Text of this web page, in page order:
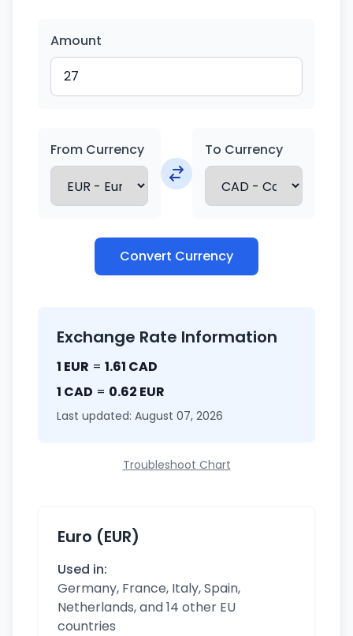
Amount
From Currency To Currency
Convert Currency
Exchange Rate Information
1 EUR = 1.61 CAD
1 CAD = 0.62 EUR
Last updated: August 07, 2026
Troubleshoot Chart
Euro (EUR)
Used in:
Germany, France, Italy, Spain,
Netherlands, and 14 other EU
countries